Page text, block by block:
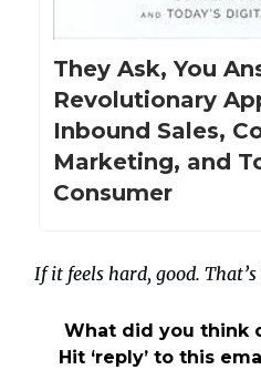
They Ask, You
Revolutionary
Inbound Sales,
Marketing, and
Consumer
If it feels hard, good.
What did you think
Hit ‘reply’ to this